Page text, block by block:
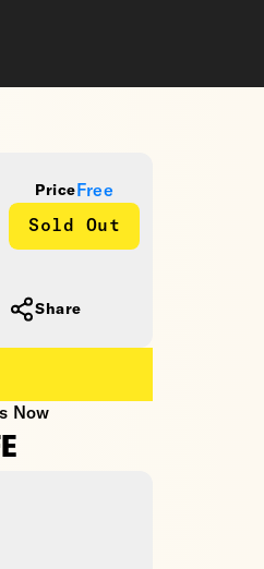
Price Free
Sold Out
Share
Now